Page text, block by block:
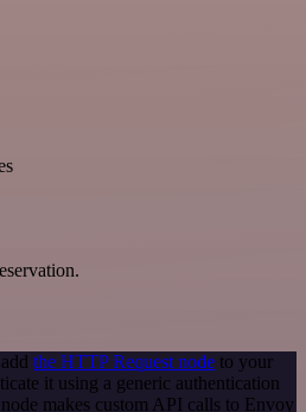
the HTTP Request node to your
it using a generic authentication
makes custom API calls to Envoy